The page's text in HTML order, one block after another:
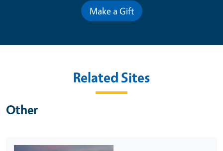
Make a Gift
Related Sites
Other